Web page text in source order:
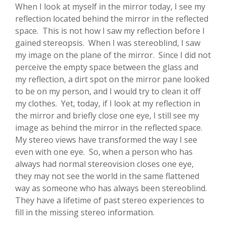
When I look at myself in the mirror today, I see my
reflection located behind the mirror in the reflected
space. This is not how I saw my reflection before I
gained stereopsis. When I was stereoblind, I saw
my image on the plane of the mirror. Since I did not
perceive the empty space between the glass and
my reflection, a dirt spot on the mirror pane looked
to be on my person, and I would try to clean it off
my clothes. Yet, today, if I look at my reflection in
the mirror and briefly close one eye, I still see my
image as behind the mirror in the reflected space.
My stereo views have transformed the way I see
even with one eye. So, when a person who has
always had normal stereovision closes one eye,
they may not see the world in the same flattened
way as someone who has always been stereoblind.
They have a lifetime of past stereo experiences to
fill in the missing stereo information.